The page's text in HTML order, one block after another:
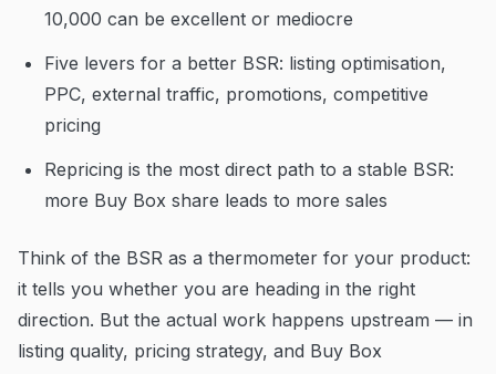
10,000 can be excellent or mediocre
Five levers for a better BSR: listing optimisation,
PPC, external traffic, promotions, competitive
pricing
Repricing is the most direct path to a stable BSR:
more Buy Box share leads to more sales
Think of the BSR as a thermometer for your product:
it tells you whether you are heading in the right
direction. But the actual work happens upstream — in
listing quality, pricing strategy, and Buy Box